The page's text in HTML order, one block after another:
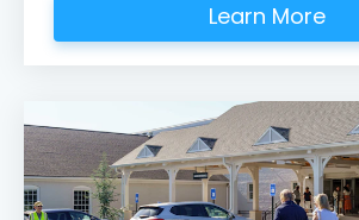
Learn More